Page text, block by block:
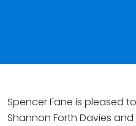
Spencer Fane is pleased
Shannon Forth Davies and